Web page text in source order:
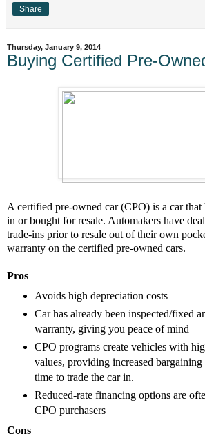
Share
Thursday, January 9, 2014
Buying Certified Pre-
A certified pre-owned car (CPO) is a car that
in or bought for resale. Automakers have
trade-ins prior to resale out of their own
warranty on the certified pre-owned cars.
Pros
Avoids high depreciation costs
Car has already been inspected/fixed
warranty, giving you peace of mind
CPO programs create vehicles with
values, providing increased
time to trade the car in.
Reduced-rate financing options are
CPO purchasers
Cons